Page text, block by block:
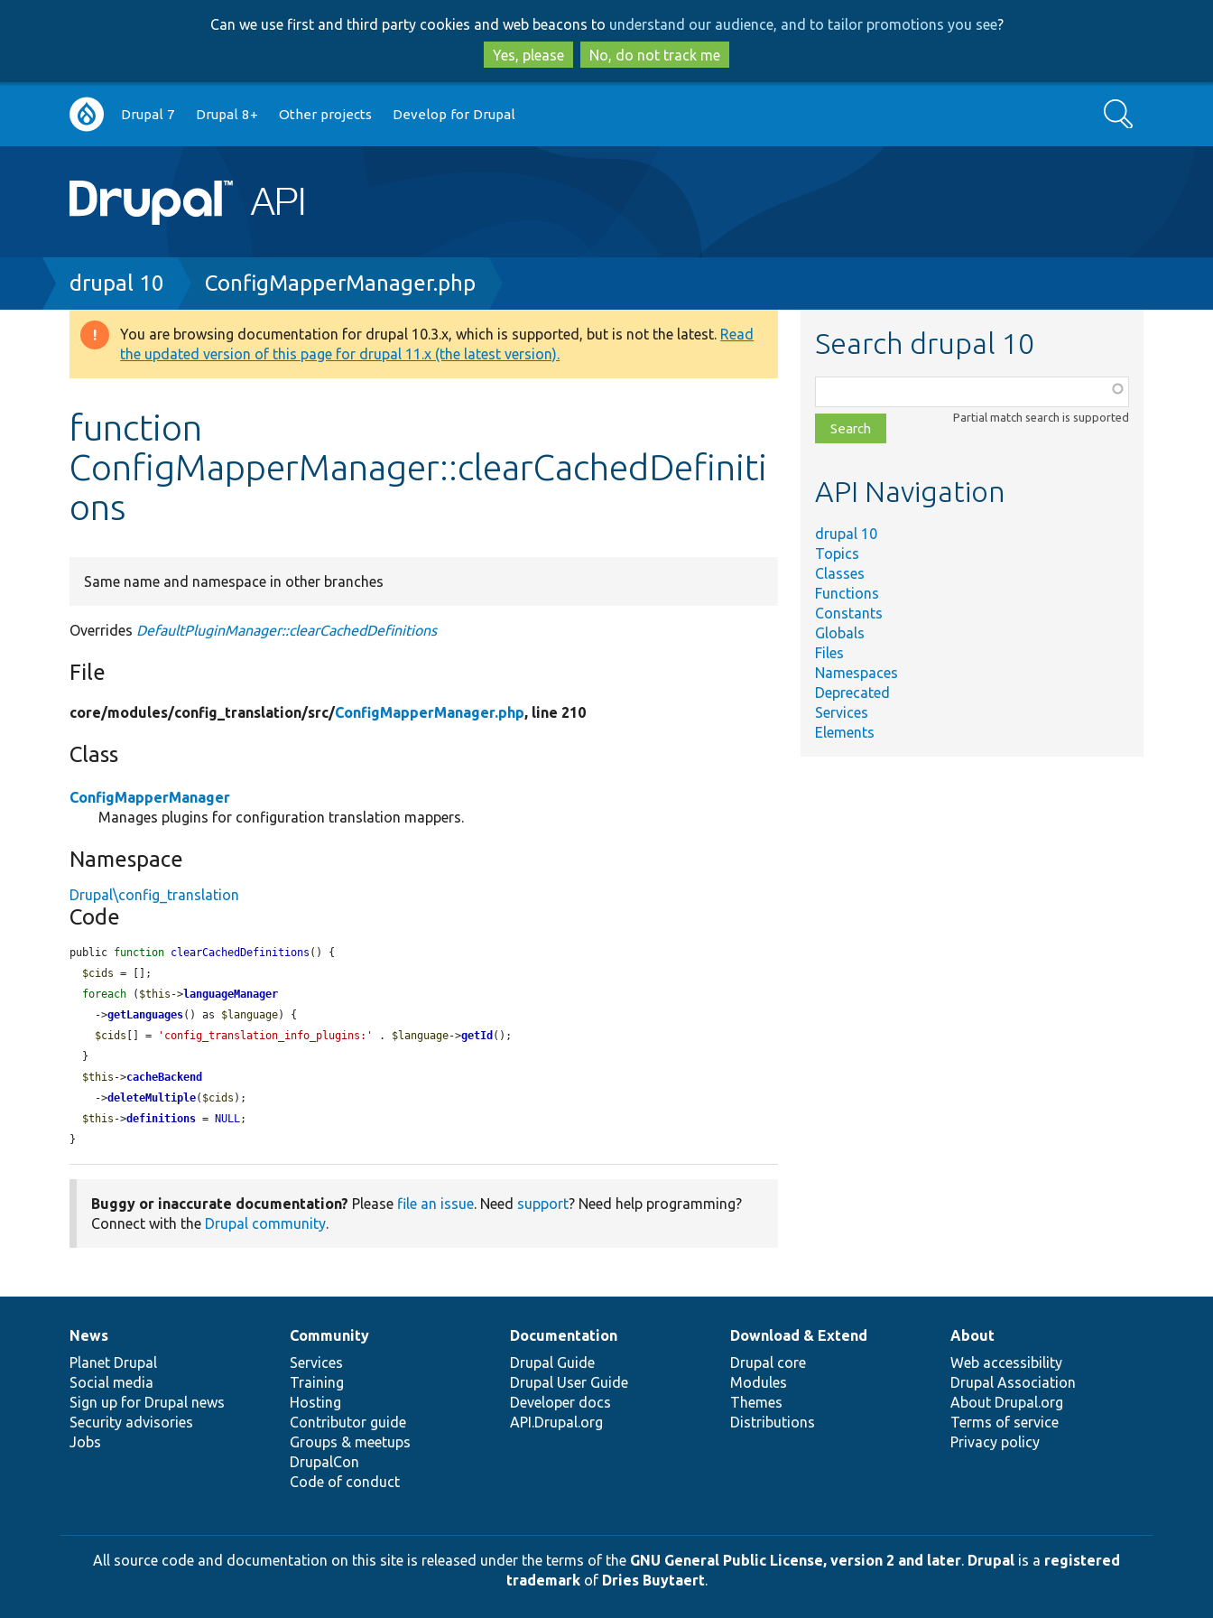
to
main
content
to
search
Can we use first and third party cookies and web beacons to understand our audience, and to tailor promotions you see?
Yes, please
No, do not track me
Main
navigation
Drupal 7 Drupal 8+ Other projects Develop for Drupal Search
Breadcrumb
drupal 10 ConfigMapperManager.php
Warning
message
You are browsing documentation for drupal 10.3.x, which is supported, but is not the latest. Read
the updated version of this page for drupal 11.x (the latest version).
function
ConfigMapperManager::clearCachedDefiniti
ons
Same name and namespace in other branches
Overrides DefaultPluginManager::clearCachedDefinitions
File
core/modules/config_translation/src/ConfigMapperManager.php, line 210
Class
ConfigMapperManager
Manages plugins for configuration translation mappers.
Namespace
Drupal\config_translation
Code
public function clearCachedDefinitions () {
$cids = [];
foreach ( $this ->languageManager
    ->
getLanguages() as $language) {
$cids [] = 'config_translation_info_plugins:' . $language->getId ();
$this ->cacheBackend
    ->
deleteMultiple( $cids );
$this ->definitions = NULL;
}
Buggy or inaccurate documentation? Please file an issue. Need support? Need help programming?
Connect with the Drupal community.
Search drupal 10
class,
file,
topic,
Partial match search is supported
API Navigation
drupal 10
Topics
Classes
Functions
Constants
Globals
Files
Namespaces
Deprecated
Services
Elements
News
items
News
Planet Drupal
Social media
Sign up for Drupal news
Security advisories
Jobs
Our
community
Community
Services
Training
Hosting
Contributor guide
Groups & meetups
DrupalCon
Code of conduct
Documentation
Documentation
Drupal Guide
Drupal User Guide
Developer docs
API.Drupal.org
Drupal
code
base
Download & Extend
Drupal core
Modules
Themes
Distributions
Governance
of
community
About
Web accessibility
Drupal Association
About Drupal.org
Terms of service
Privacy policy
All source code and documentation on this site is released under the terms of the GNU General Public License, version 2 and later. Drupal is a registered
trademarkof Dries Buytaert.